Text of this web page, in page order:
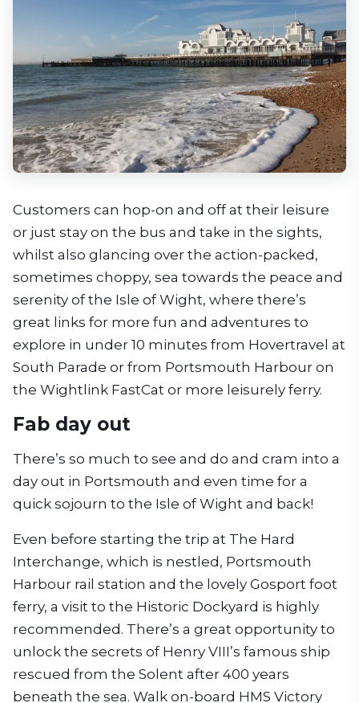
Customers can hop-on and off at their leisure
or just stay on the bus and take in the sights,
whilst also glancing over the action-packed,
sometimes choppy, sea towards the peace and
serenity of the Isle of Wight, where there’s
great links for more fun and adventures to
explore in under 10 minutes from Hovertravel at
South Parade or from Portsmouth Harbour on
the Wightlink FastCat or more leisurely ferry.
Fab day out
There’s so much to see and do and cram into a
day out in Portsmouth and even time for a
quick sojourn to the Isle of Wight and back!
Even before starting the trip at The Hard
Interchange, which is nestled, Portsmouth
Harbour rail station and the lovely Gosport foot
ferry, a visit to the Historic Dockyard is highly
recommended. There’s a great opportunity to
unlock the secrets of Henry VIII’s famous ship
rescued from the Solent after 400 years
beneath the sea. Walk on-board HMS Victory